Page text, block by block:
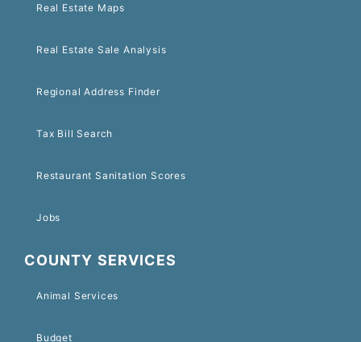
Real Estate Maps
Real Estate Sale Analysis
Regional Address Finder
Tax Bill Search
Restaurant Sanitation Scores
Jobs
COUNTY SERVICES
Animal Services
Budget